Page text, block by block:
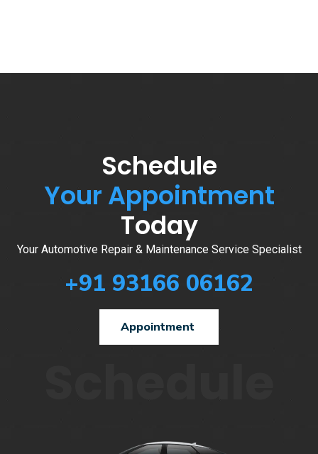
Schedule
Your Appointment
Today
Your Automotive Repair & Maintenance Service Specialist
+91 93166 06162
Appointment